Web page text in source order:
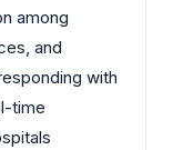
among
and
with
time